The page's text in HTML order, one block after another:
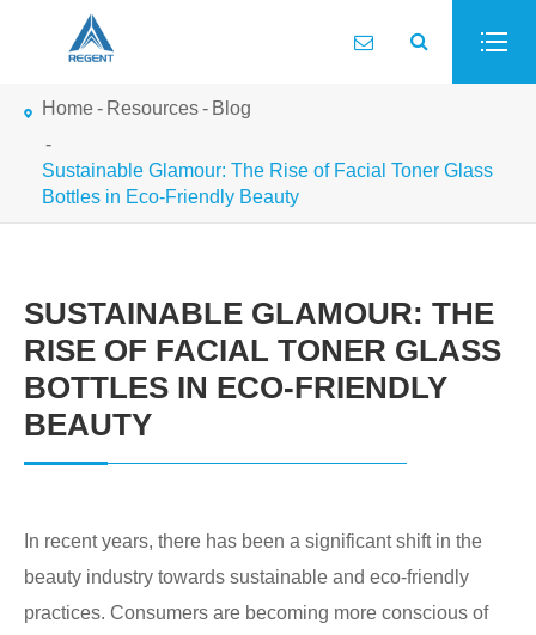
Home Resources Blog
Sustainable Glamour: The Rise of Facial Toner Glass
Bottles in Eco-Friendly Beauty
SUSTAINABLE GLAMOUR: THE
RISE OF FACIAL TONER GLASS
BOTTLES IN ECO-FRIENDLY
BEAUTY
In recent years, there has been a significant shift in the
beauty industry towards sustainable and eco-friendly
practices. Consumers are becoming more conscious of